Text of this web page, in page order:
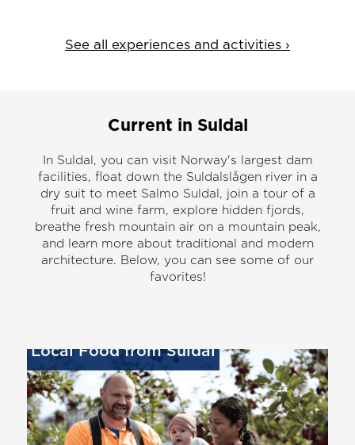
See all experiences and activities ›
Current in Suldal
In Suldal, you can visit Norway's largest dam
facilities, float down the Suldalslågen river in a
dry suit to meet Salmo Suldal, join a tour of a
fruit and wine farm, explore hidden fjords,
breathe fresh mountain air on a mountain peak,
and learn more about traditional and modern
architecture. Below, you can see some of our
favorites!
Local Food from Suldal